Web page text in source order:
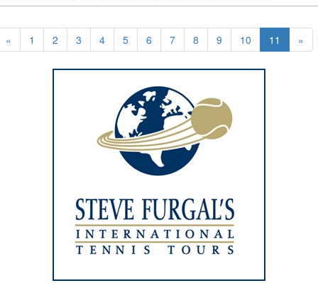
« 1 2 3 4 5 6 7 8 9 10 11 »